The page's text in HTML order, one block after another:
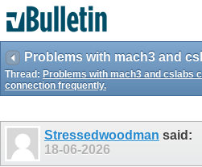
Thread: Problems with mach3 and cslabs
connection frequently.
Stressedwoodman said:
18-06-2026